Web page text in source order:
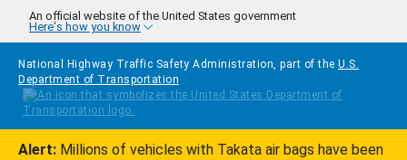
Skip to main content
An official website of the United States government
Here's how you know
National Highway Traffic Safety Administration, part of the U.S.
Department of Transportation
Alert: Millions of vehicles with Takata air bags have been